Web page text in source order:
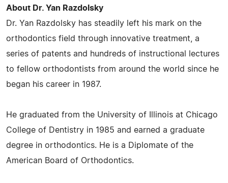
About Dr. Yan Razdolsky
Dr. Yan Razdolsky has steadily left his mark on the
orthodontics field through innovative treatment, a
series of patents and hundreds of instructional lectures
to fellow orthodontists from around the world since he
began his career in 1987.
He graduated from the University of Illinois at Chicago
College of Dentistry in 1985 and earned a graduate
degree in orthodontics. He is a Diplomate of the
American Board of Orthodontics.